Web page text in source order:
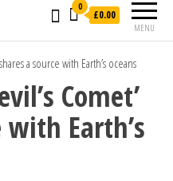
MENU
0
£0.00
a source with Earth’s oceans
Comet’
Earth’s